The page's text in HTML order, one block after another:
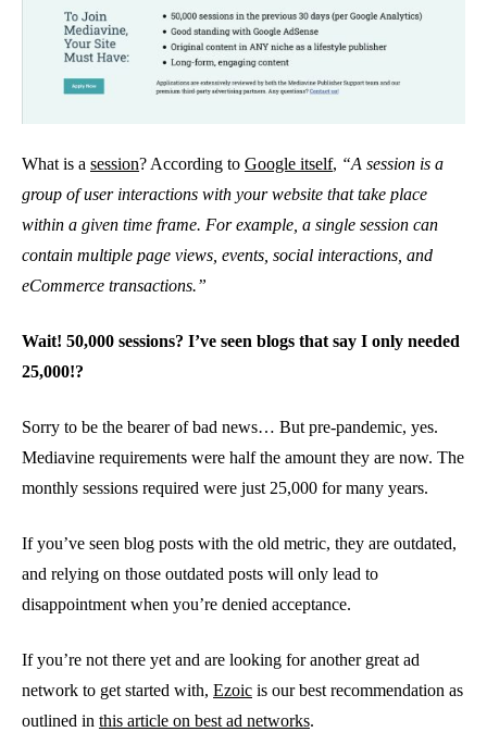
What is a session? According to Google itself, “A session is a
group of user interactions with your website that take place
within a given time frame. For example, a single session can
contain multiple page views, events, social interactions, and
eCommerce transactions.”
Wait! 50,000 sessions? I’ve seen blogs that say I only needed
25,000!?
Sorry to be the bearer of bad news… But pre-pandemic, yes.
Mediavine requirements were half the amount they are now. The
monthly sessions required were just 25,000 for many years.
If you’ve seen blog posts with the old metric, they are outdated,
and relying on those outdated posts will only lead to
disappointment when you’re denied acceptance.
If you’re not there yet and are looking for another great ad
network to get started with, Ezoic is our best recommendation as
outlined in this article on best ad networks.